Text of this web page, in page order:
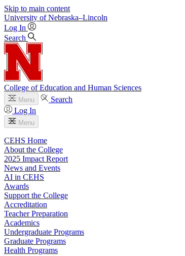
Skip to main content
University of Nebraska–Lincoln
Log In
Search
College of Education and Human Sciences
Menu
Search
Log In
Menu
CEHS Home
About the College
2025 Impact Report
News and Events
AI in CEHS
Awards
Support the College
Accreditation
Teacher Preparation
Academics
Undergraduate Programs
Graduate Programs
Health Programs